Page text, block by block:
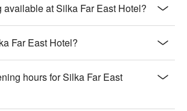
available at Silka Far East Hotel?
Far East Hotel?
hours for Silka Far East